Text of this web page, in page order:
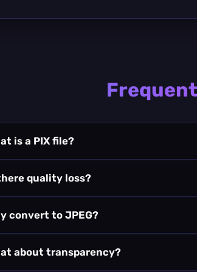
is a PIX file?
quality loss?
convert to JPEG?
about transparency?